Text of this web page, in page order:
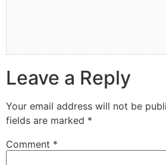
Leave a Reply
Your email address will not be
fields are marked *
Comment *